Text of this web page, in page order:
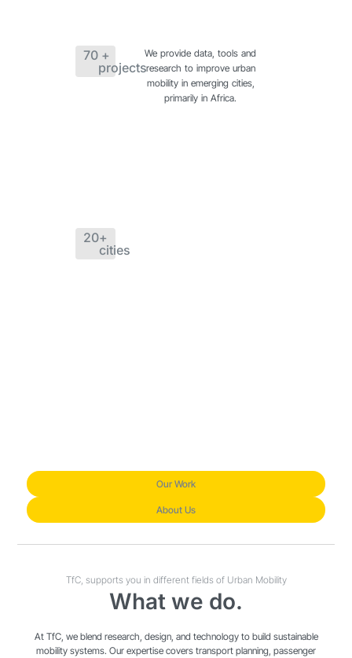
We provide data, tools and
research to improve urban
mobility in emerging cities,
primarily in Africa.
70 +
projects
20+
cities
Our Work
About Us
TfC, supports you in different fields of Urban Mobility
What we do.
At TfC, we blend research, design, and technology to build sustainable
mobility systems. Our expertise covers transport planning, passenger